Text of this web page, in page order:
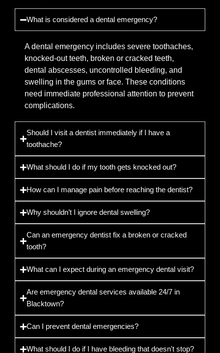
What is considered a dental emergency?
A dental emergency includes severe toothaches,
knocked-out teeth, broken or cracked teeth,
dental abscesses, uncontrolled bleeding, and
swelling in the gums or face. These conditions
need immediate professional attention to prevent
complications.
Should I visit a dentist immediately if I have a
toothache?
What should I do if my tooth gets knocked out?
How can I manage pain before reaching the dentist?
Why shouldn’t I ignore dental swelling?
Can an emergency dentist fix a broken or cracked
tooth?
What can I expect during an emergency dental visit?
Are emergency dental services available 24/7 in
Blacktown?
Can I prevent dental emergencies?
What should I do if I have bleeding that doesn't stop?